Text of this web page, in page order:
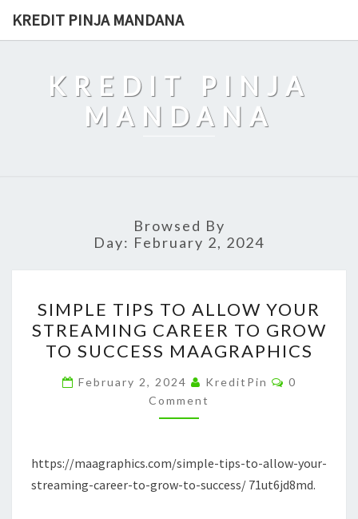
KREDIT PINJA MANDANA
KREDIT PINJA
MANDANA
Browsed By
Day: February 2, 2024
TIPS
TO
ALLOW
YOUR
STREAMING
CAREER
GROW
TO
SIMPLE TIPS TO ALLOW YOUR
STREAMING CAREER TO GROW
TO SUCCESS MAAGRAPHICS
February 2, 2024 KreditPin Comments
0
Comment
https://maagraphics.com/simple-tips-to-allow-your-
streaming-career-to-grow-to-success/ 71ut6jd8md.